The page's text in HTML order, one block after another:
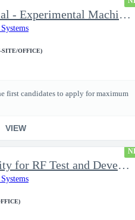
Light Industrial - Experimental Machinist 2
SITE/OFFICE)
first candidates to apply for maximum
VIEW
Jop Opportunity for RF Test and Development Engineer / Principal